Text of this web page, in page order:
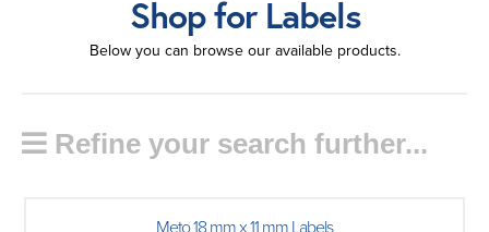
Shop for Labels
Below you can browse our available products.
Refine your search further...
Meto 18 mm x 11 mm Labels